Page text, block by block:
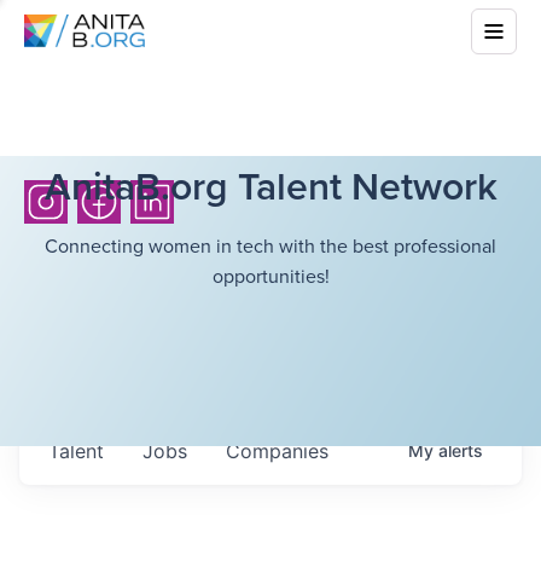
AnitaB.org Talent Network
Connecting women in tech with the best professional
opportunities!
Jobs Companies
Talent Myalerts